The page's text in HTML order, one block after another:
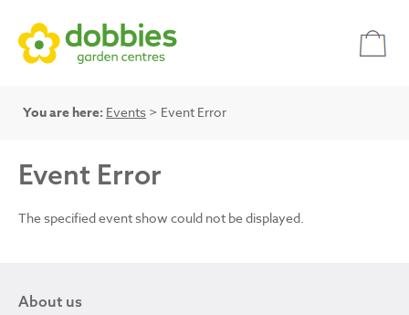
You are here: Events > Event Error
Event Error
The specified event show could not be displayed.
About us